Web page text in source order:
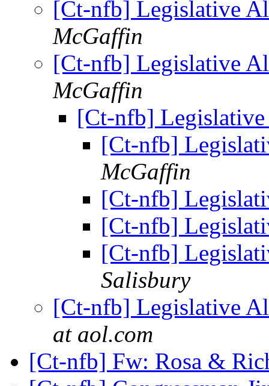
[Ct-nfb] Legislative
McGaffin
[Ct-nfb] Legislative
McGaffin
[Ct-nfb]
[Ct-nfb]
McGaffin
[Ct-nfb]
[Ct-nfb]
[Ct-nfb]
Salisbury
[Ct-nfb] Legislative
at aol.com
[Ct-nfb] Fw: Rosa &